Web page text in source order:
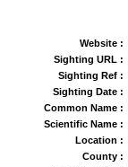
Website :
Sighting URL :
Sighting Ref :
Sighting Date :
Common Name :
Scientific Name :
Location :
County :